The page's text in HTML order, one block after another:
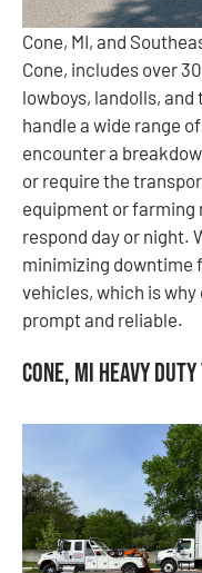
Cone, MI, and
Cone, includes over
lowboys, landolls,
handle a wide range
encounter a
or require the
equipment or farming
respond day or night.
minimizing downtime
vehicles, which is
prompt and reliable.
Cone, MI Heavy